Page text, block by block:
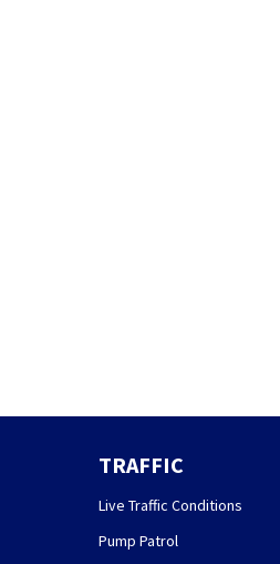
TRAFFIC
Live Traffic Conditions
Pump Patrol